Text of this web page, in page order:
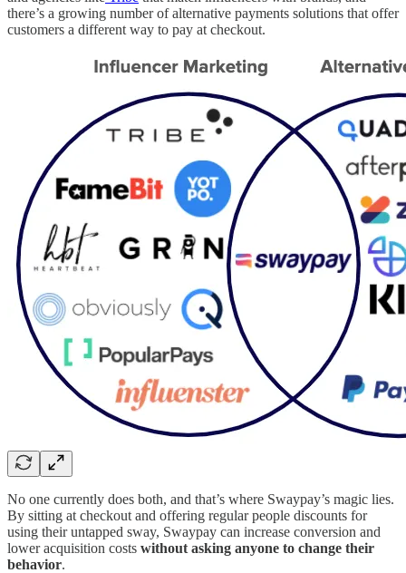
there’s a growing number of alternative payments solutions that offer
customers a different way to pay at checkout.
No one currently does both, and that’s where Swaypay’s magic lies.
By sitting at checkout and offering regular people discounts for
using their untapped sway, Swaypay can increase conversion and
lower acquisition costs without asking anyone to change their
behavior.